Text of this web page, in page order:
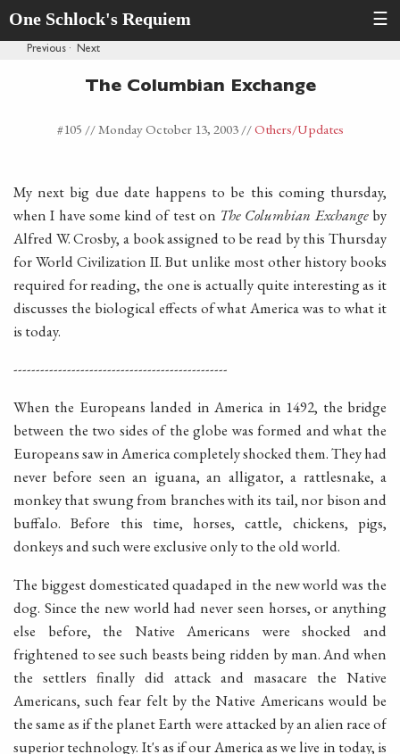
One Schlock's Requiem ☰
Previous · Next
The Columbian Exchange
#105 //Monday October 13, 2003//Others/Updates
My next big due date happens to be this coming thursday,
when I have some kind of test on The Columbian Exchangeby
Alfred W. Crosby, a book assigned to be read by this Thursday
for World Civilization II. But unlike most other history books
required for reading, the one is actually quite interesting as it
discusses the biological effects of what America was to what it
is today.
------------------------------------------------
When the Europeans landed in America in 1492, the bridge
between the two sides of the globe was formed and what the
Europeans saw in America completely shocked them. They had
never before seen an iguana, an alligator, a rattlesnake, a
monkey that swung from branches with its tail, nor bison and
buffalo. Before this time, horses, cattle, chickens, pigs,
donkeys and such were exclusive only to the old world.
The biggest domesticated quadaped in the new world was the
dog. Since the new world had never seen horses, or anything
else before, the Native Americans were shocked and
frightened to see such beasts being ridden by man. And when
the settlers finally did attack and masacare the Native
Americans, such fear felt by the Native Americans would be
the same as if the planet Earth were attacked by an alien race of
superior technology. It's as if our America as we live in today, is